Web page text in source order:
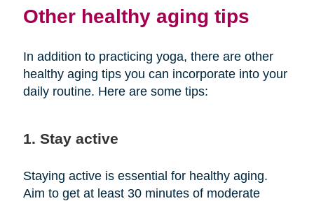
Other healthy aging tips
In addition to practicing yoga, there are other
healthy aging tips you can incorporate into your
daily routine. Here are some tips:
1. Stay active
Staying active is essential for healthy aging.
Aim to get at least 30 minutes of moderate